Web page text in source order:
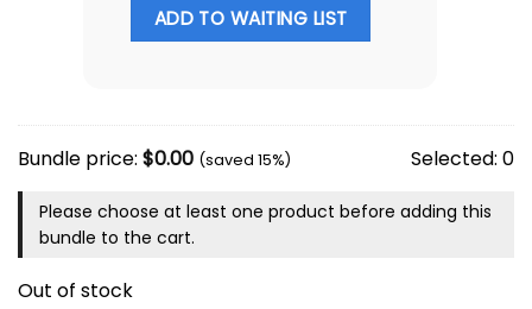
ADD TO WAITING LIST
Bundle price: $0.00 (saved 15%) Selected: 0
Please choose at least one product before adding this
bundle to the cart.
Out of stock